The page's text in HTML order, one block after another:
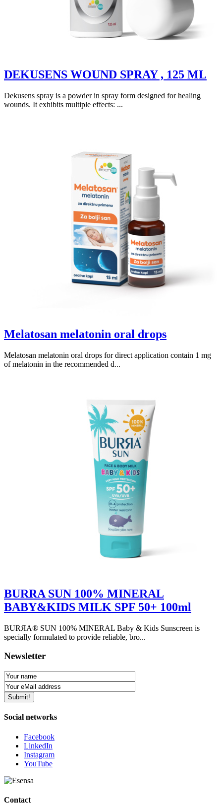
DEKUSENS WOUND SPRAY , 125 ML
Dekusens spray is a powder in spray form designed for healing
wounds. It exhibits multiple effects: ...
Melatosan melatonin oral drops
Melatosan melatonin oral drops for direct application contain 1 mg
of melatonin in the recommended d...
BURRA SUN 100% MINERAL
BABY&KIDS MILK SPF 50+ 100ml
BURЯA® SUN 100% MINERAL Baby & Kids Sunscreen is
specially formulated to provide reliable, bro...
Newsletter
Social networks
Facebook
LinkedIn
Instagram
YouTube
Contact